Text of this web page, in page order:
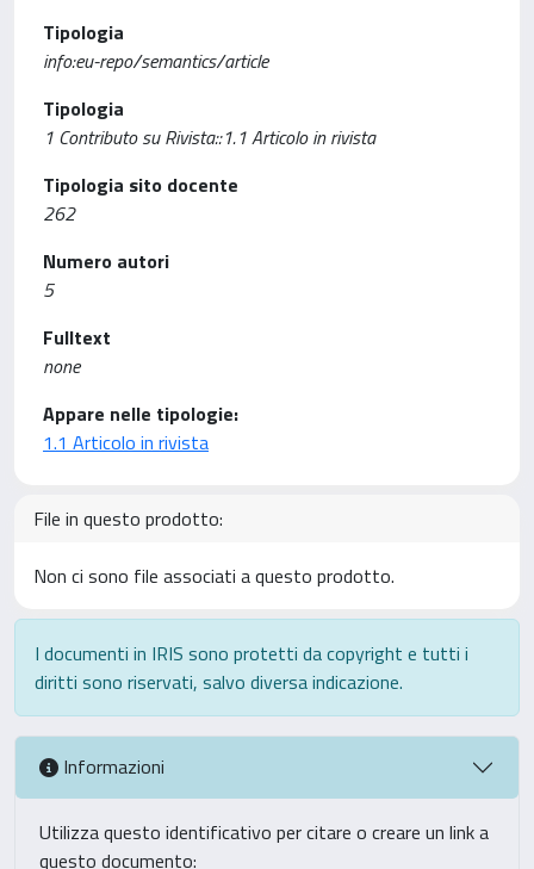
Tipologia
info:eu-repo/semantics/article
Tipologia
1 Contributo su Rivista::1.1 Articolo in rivista
Tipologia sito docente
262
Numero autori
5
Fulltext
none
Appare nelle tipologie:
1.1 Articolo in rivista
File in questo prodotto:
Non ci sono file associati a questo prodotto.
I documenti in IRIS sono protetti da copyright e tutti i
diritti sono riservati, salvo diversa indicazione.
Informazioni
Utilizza questo identificativo per citare o creare un link a
questo documento: